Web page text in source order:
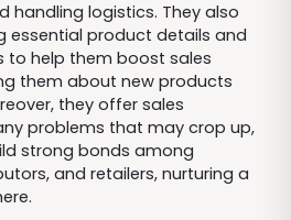
handling logistics. They also
essential product details and
to help them boost sales
them about new products
they offer sales
problems that may crop up,
strong bonds among
and retailers, nurturing a